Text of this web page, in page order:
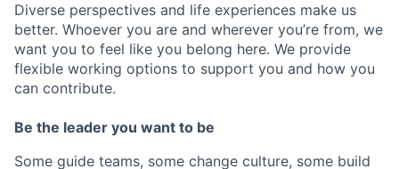
Diverse perspectives and life experiences make us
better. Whoever you are and wherever you’re from, we
want you to feel like you belong here. We provide
flexible working options to support you and how you
can contribute.
Be the leader you want to be
Some guide teams, some change culture, some build